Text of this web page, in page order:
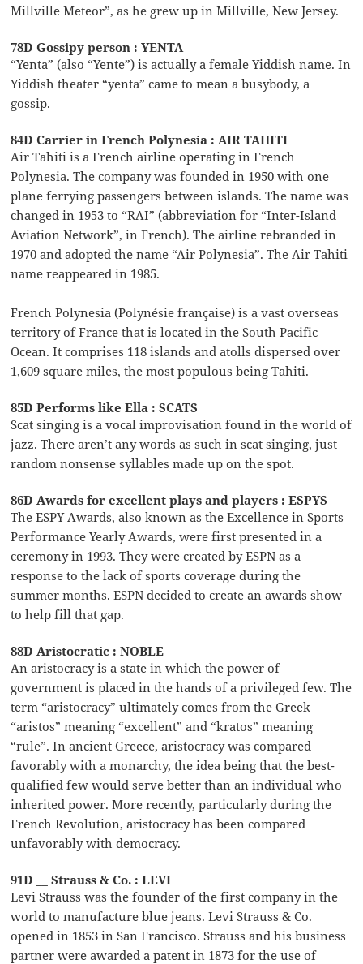
Millville Meteor”, as he grew up in Millville, New Jersey.
78D Gossipy person : YENTA
“Yenta” (also “Yente”) is actually a female Yiddish name. In
Yiddish theater “yenta” came to mean a busybody, a
gossip.
84D Carrier in French Polynesia : AIR TAHITI
Air Tahiti is a French airline operating in French
Polynesia. The company was founded in 1950 with one
plane ferrying passengers between islands. The name was
changed in 1953 to “RAI” (abbreviation for “Inter-Island
Aviation Network”, in French). The airline rebranded in
1970 and adopted the name “Air Polynesia”. The Air Tahiti
name reappeared in 1985.
French Polynesia (Polynésie française) is a vast overseas
territory of France that is located in the South Pacific
Ocean. It comprises 118 islands and atolls dispersed over
1,609 square miles, the most populous being Tahiti.
85D Performs like Ella : SCATS
Scat singing is a vocal improvisation found in the world of
jazz. There aren’t any words as such in scat singing, just
random nonsense syllables made up on the spot.
86D Awards for excellent plays and players : ESPYS
The ESPY Awards, also known as the Excellence in Sports
Performance Yearly Awards, were first presented in a
ceremony in 1993. They were created by ESPN as a
response to the lack of sports coverage during the
summer months. ESPN decided to create an awards show
to help fill that gap.
88D Aristocratic : NOBLE
An aristocracy is a state in which the power of
government is placed in the hands of a privileged few. The
term “aristocracy” ultimately comes from the Greek
“aristos” meaning “excellent” and “kratos” meaning
“rule”. In ancient Greece, aristocracy was compared
favorably with a monarchy, the idea being that the best-
qualified few would serve better than an individual who
inherited power. More recently, particularly during the
French Revolution, aristocracy has been compared
unfavorably with democracy.
91D __ Strauss & Co. : LEVI
Levi Strauss was the founder of the first company in the
world to manufacture blue jeans. Levi Strauss & Co.
opened in 1853 in San Francisco. Strauss and his business
partner were awarded a patent in 1873 for the use of